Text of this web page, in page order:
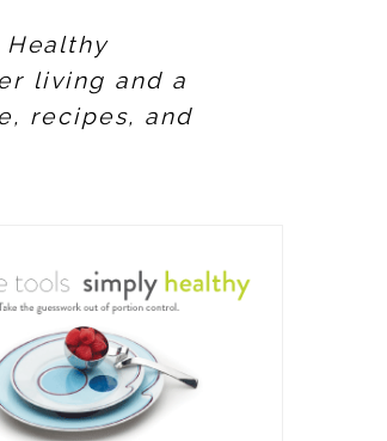
living and a
recipes, and